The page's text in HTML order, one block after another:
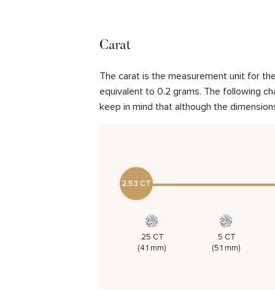
Carat
The carat is the measurement unit for
equivalent to 0.2 grams. The following
keep in mind that although the
2.53 CT
.25 CT
(4.1 mm)
.5 CT
(5.1 mm)